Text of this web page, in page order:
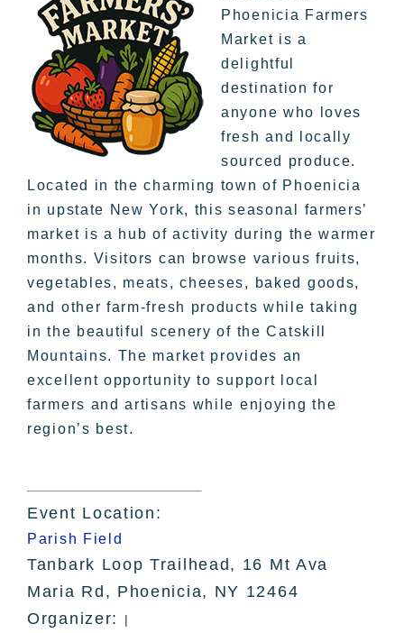
Phoenicia Farmers
Market is a
delightful
destination for
anyone who loves
fresh and locally
sourced produce.
Located in the charming town of Phoenicia
in upstate New York, this seasonal farmers’
market is a hub of activity during the warmer
months. Visitors can browse various fruits,
vegetables, meats, cheeses, baked goods,
and other farm-fresh products while taking
in the beautiful scenery of the Catskill
Mountains. The market provides an
excellent opportunity to support local
farmers and artisans while enjoying the
region’s best.
Event Location:
Parish Field
Tanbark Loop Trailhead, 16 Mt Ava
Maria Rd, Phoenicia, NY 12464
Organizer:
|